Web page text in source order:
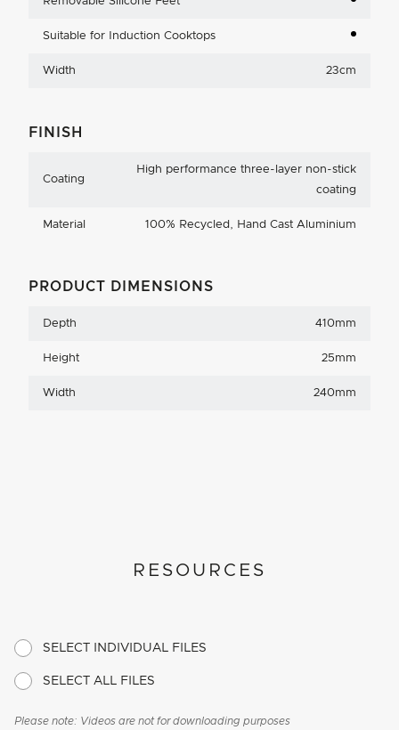
Suitable for Induction Cooktops
Width 23cm
FINISH
Coating
High performance three-layer non-stick
coating
Material 100% Recycled, Hand Cast Aluminium
PRODUCT DIMENSIONS
Depth 410mm
Height 25mm
Width 240mm
RESOURCES
SELECT INDIVIDUAL FILES
SELECT ALL FILES
Please note: Videos are not for downloading purposes